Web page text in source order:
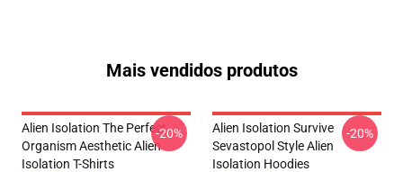
Mais vendidos produtos
Alien Isolation The Perfect
Organism Aesthetic Alien
Isolation T-Shirts
-20%
Alien Isolation Survive
Sevastopol Style Alien
Isolation Hoodies
-20%